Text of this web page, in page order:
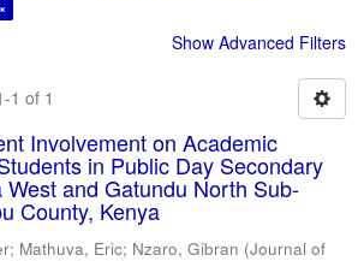
Show Advanced Filters
1 of 1
Involvement on Academic
in Public Day Secondary
West and Gatundu North Sub-
County, Kenya
; Mathuva, Eric; Nzaro, Gibran (Journal of